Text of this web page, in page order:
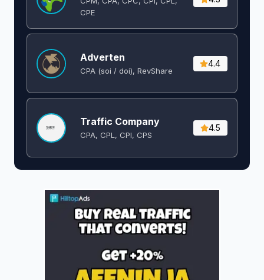
CPE
Adverten
CPA (soi / doi), RevShare
4.4
Traffic Company
CPA, CPL, CPI, CPS
4.5